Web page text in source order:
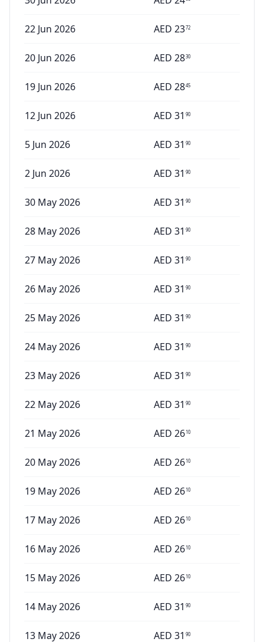
22 Jun 2026 AED 2372
20 Jun 2026 AED 2830
19 Jun 2026 AED 2845
12 Jun 2026 AED 31 90
5 Jun 2026 AED 31 90
2 Jun 2026 AED 31 90
30 May 2026 AED 31 90
28 May 2026 AED 31 90
27 May 2026 AED 31 90
26 May 2026 AED 31 90
25 May 2026 AED 31 90
24 May 2026 AED 31 90
23 May 2026 AED 31 90
22 May 2026 AED 31 90
21 May 2026 AED 2610
20 May 2026 AED 2610
19 May 2026 AED 2610
17 May 2026 AED 2610
16 May 2026 AED 2610
15 May 2026 AED 2610
14 May 2026 AED 31 90
13 May 2026 AED 31 90